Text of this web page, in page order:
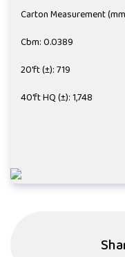
Carton Measurement
Cbm: 0.0389
20'ft (±): 719
40'ft HQ (±): 1,748